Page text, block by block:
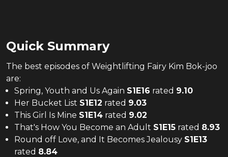
Quick Summary
The best episodes of Weightlifting Fairy Kim Bok-joo
are:
Spring, Youth and Us Again S1E16 rated 9.10
Her Bucket List S1E12 rated 9.03
This Girl Is Mine S1E14 rated 9.02
That's How You Become an Adult S1E15 rated 8.93
Round off Love, and It Becomes Jealousy S1E13
rated 8.84